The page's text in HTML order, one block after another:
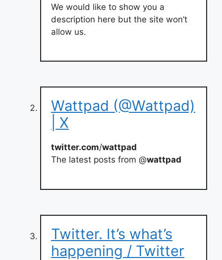
We would like to show you a
description here but the site won’t
allow us.
Wattpad (@Wattpad)
| X
twitter.com/wattpad
The latest posts from @wattpad
Twitter. It’s what’s
happening / Twitter